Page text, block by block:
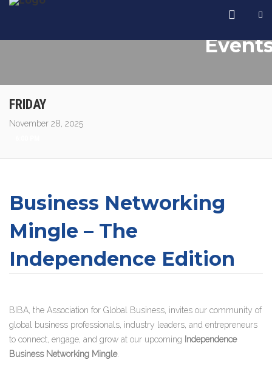
FRIDAY
November 28, 2025
Business Networking
Mingle – The
Independence Edition
BIBA, the Association for Global Business, invites our community of
global business professionals, industry leaders, and entrepreneurs
to connect, engage, and grow at our upcoming Independence
Business Networking Mingle.